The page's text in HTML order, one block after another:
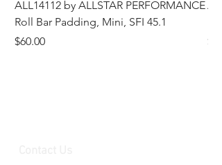
ALL14112 by ALLSTAR PERFORMANCE
Roll Bar Padding, Mini, SFI 45.1
Price
$60.00